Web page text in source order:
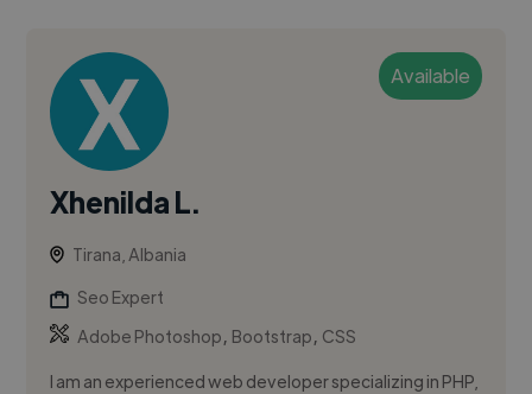
Available
Xhenilda L.
Tirana, Albania
Seo Expert
Adobe Photoshop, Bootstrap, CSS
I am an experienced web developer specializing in PHP,